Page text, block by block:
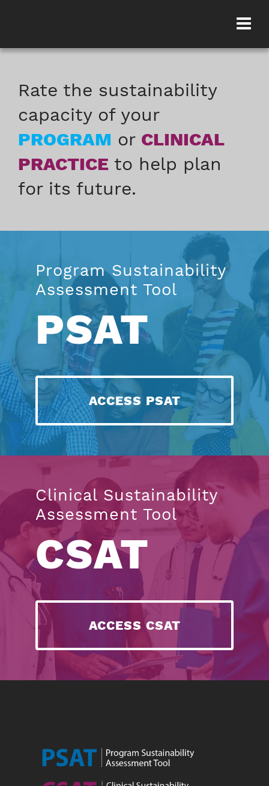
Rate the sustainability
capacity of your
PROGRAM or CLINICAL
PRACTICE to help plan
for its future.
Program Sustainability
Assessment Tool
PSAT
ACCESS PSAT
Clinical Sustainability
Assessment Tool
CSAT
ACCESS CSAT